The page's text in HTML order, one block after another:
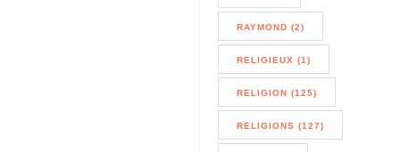
RAYMOND (2)
RELIGIEUX (1)
RELIGION (125)
RELIGIONS (127)